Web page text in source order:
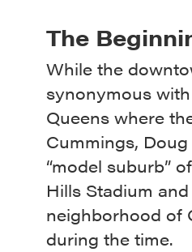
The
While the
synonymous
Queens where
Cummings,
“model suburb”
Hills Stadium
neighborhood of
during the time.